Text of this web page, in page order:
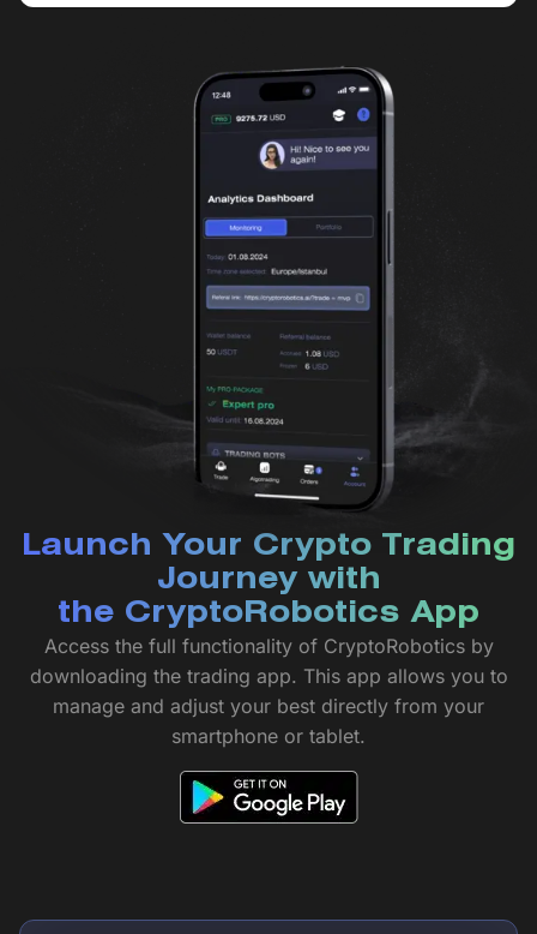
Launch Your Crypto Trading
Journey with
the CryptoRobotics App
Access the full functionality of CryptoRobotics by
downloading the trading app. This app allows you to
manage and adjust your best directly from your
smartphone or tablet.